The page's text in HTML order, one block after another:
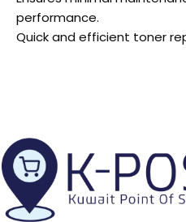
performance.
Quick and efficient toner